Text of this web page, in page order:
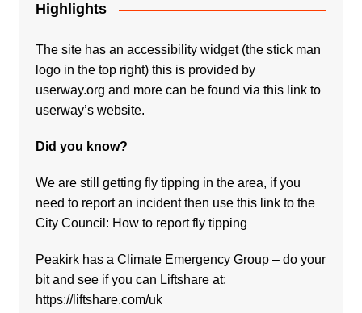
Highlights
The site has an accessibility widget (the stick man
logo in the top right) this is provided by
userway.org and more can be found via this link to
userway’s website.
Did you know?
We are still getting fly tipping in the area, if you
need to report an incident then use this link to the
City Council: How to report fly tipping
Peakirk has a Climate Emergency Group – do your
bit and see if you can Liftshare at:
https://liftshare.com/uk